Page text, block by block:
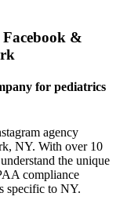
&
for pediatrics
agency
NY. With over 10
the unique
compliance
specific to NY.